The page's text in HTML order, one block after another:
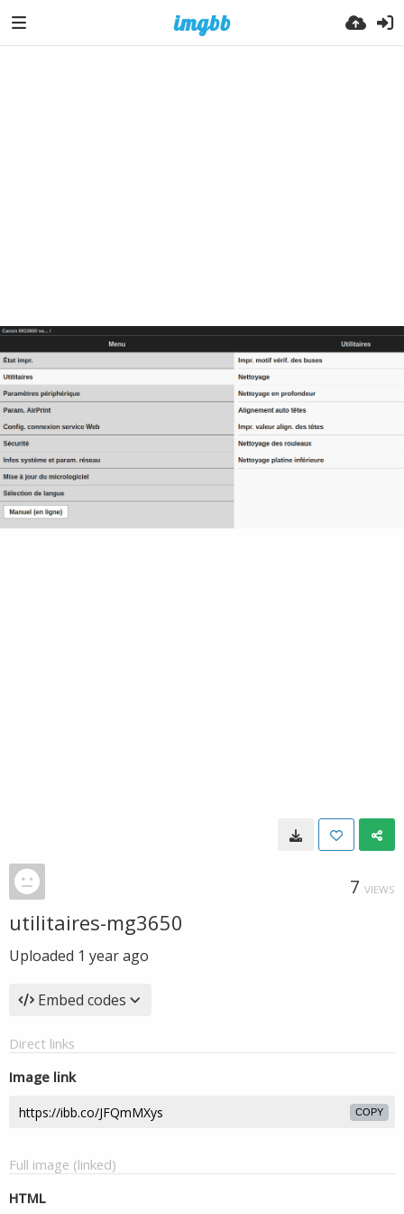
7 VIEWS
utilitaires-mg3650
Uploaded 1 year ago
Embed codes
Direct links
Image link
COPY
Full image (linked)
HTML